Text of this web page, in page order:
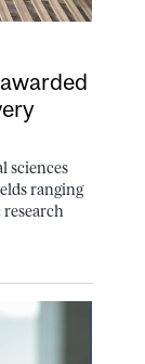
sciences
ranging